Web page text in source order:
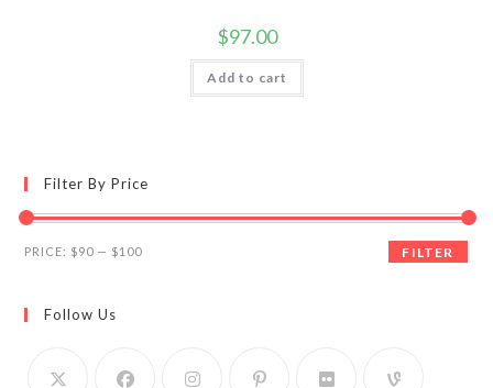
$97.00
Add to cart
Filter By Price
Min
Max
FILTER
PRICE: $90 — $100
Follow Us